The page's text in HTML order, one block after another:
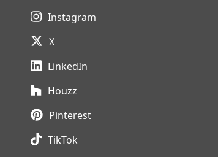
Instagram
X
LinkedIn
Houzz
Pinterest
TikTok